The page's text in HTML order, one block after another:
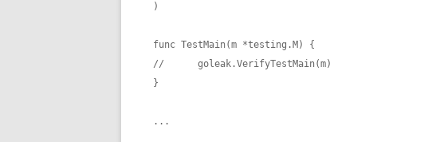
)
func TestMain(m *testing.M) {
//	goleak.VerifyTestMain(m)
}
...